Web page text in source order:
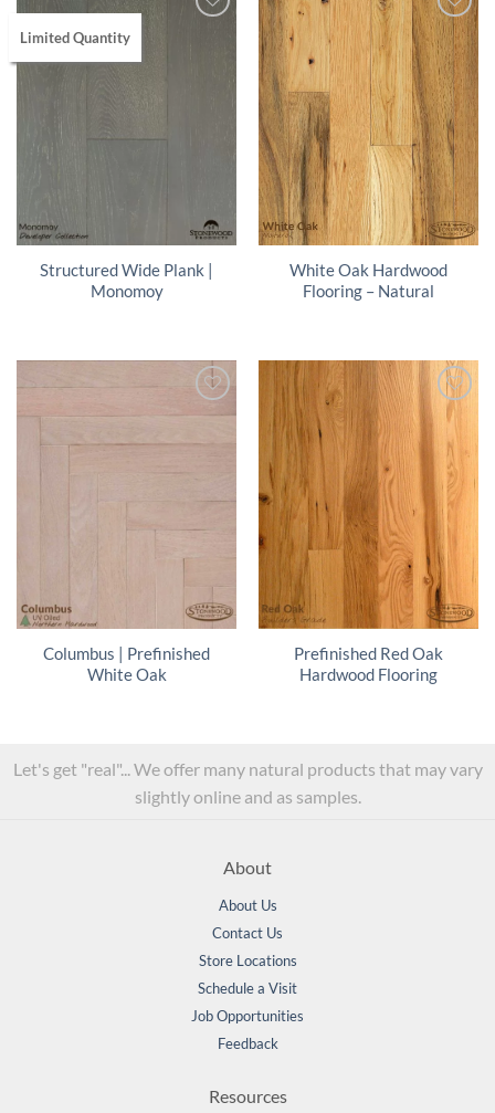
Limited Quantity
Structured Wide Plank |
Monomoy
White Oak Hardwood
Flooring – Natural
Columbus | Prefinished
White Oak
Prefinished Red Oak
Hardwood Flooring
Let's get "real"... We offer many natural products that may vary
slightly online and as samples.
About
About Us
Contact Us
Store Locations
Schedule a Visit
Job Opportunities
Feedback
Resources